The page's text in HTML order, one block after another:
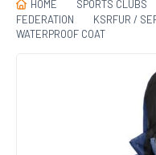
HOME SPORTS CLUBS
FEDERATION
KSRFUR /
WATERPROOF COAT